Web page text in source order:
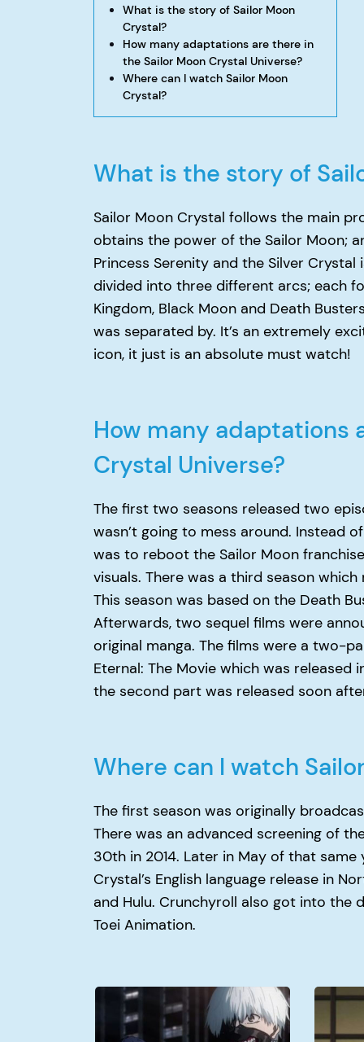
What is the story of Sailor Moon
Crystal?
How many adaptations are there in
the Sailor Moon Crystal Universe?
Where can I watch Sailor Moon
Crystal?
What is the story of
Sailor Moon Crystal follows the main
obtains the power of the Sailor Moon;
Princess Serenity and the Silver
divided into three different arcs; each
Kingdom, Black Moon and Death
was separated by. It’s an extremely
icon, it just is an absolute must watch!
How many adaptations
Crystal Universe?
The first two seasons released two
wasn’t going to mess around. Instead
was to reboot the Sailor Moon
visuals. There was a third season
This season was based on the Death
Afterwards, two sequel films were
original manga. The films were a two-
Eternal: The Movie which was released
the second part was released soon
Where can I watch
The first season was originally
There was an advanced screening of
30th in 2014. Later in May of that
Crystal’s English language release in
and Hulu. Crunchyroll also got into the
Toei Animation.
Why
Kaneki
Why
Did
Kill